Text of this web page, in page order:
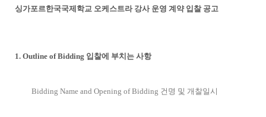
싱가포르한국국제학교 오케스트라 강사 운영 계약 입찰 공고
1. Outline of Bidding 입찰에 부치는 사항
Bidding Name and Opening of Bidding 건명 및 개찰일시